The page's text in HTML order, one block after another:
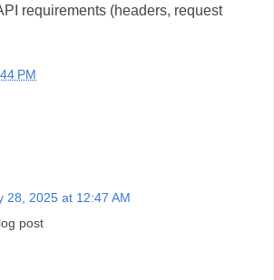
requirements (headers, request
PM
28, 2025 at 12:47 AM
post